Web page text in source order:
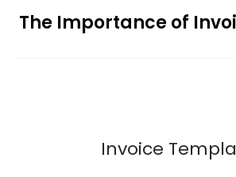
The Importance of
Invoice